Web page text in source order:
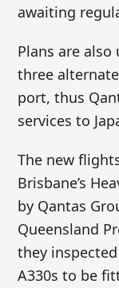
awaiting
Plans are
three
port, thus
services to
The new
Brisbane’s
by Qantas
Queensland
they
A330s to be